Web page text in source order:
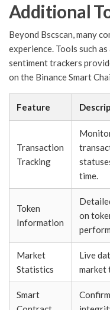
Additional
Beyond Bscscan, many
experience. Tools such
sentiment trackers
on the Binance Smart
Feature
Transaction
Tracking
time.
Token
Information
on
Market
Statistics
Live
market
Smart